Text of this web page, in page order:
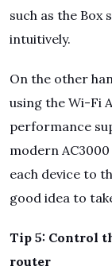
such as the Box
intuitively.
On the other
using the Wi-Fi
performance
modern
each device to
good idea to
Tip 5: Control
router